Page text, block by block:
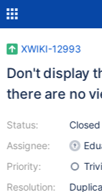
XWIKI-12993
Don't display
there are no
Status:
Assignee:
Priority:
Resolution:
Closed